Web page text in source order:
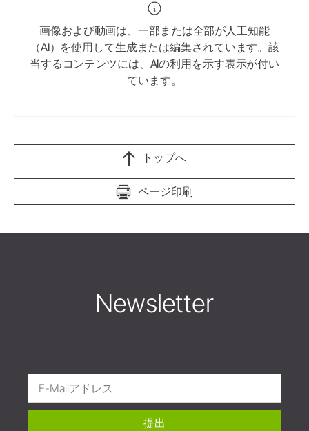
画像および動画は、一部または全部が人工知能
（AI）を使用して生成または編集されています。該
当するコンテンツには、AIの利用を示す表示が付い
ています。
ページ印刷
トップへ
Newsletter
提出